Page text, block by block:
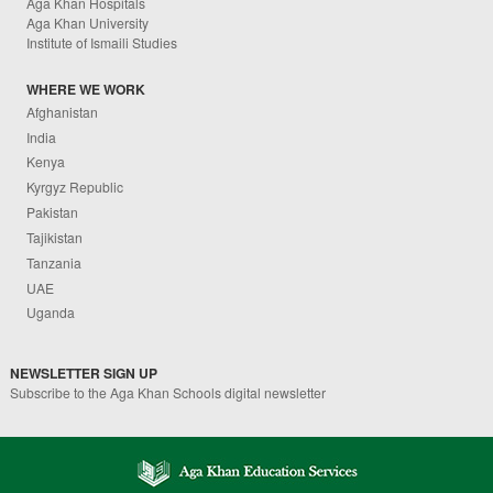
Aga Khan University
Institute of Ismaili Studies
WHERE WE WORK
Afghanistan
India
Kenya
Kyrgyz Republic
Pakistan
Tajikistan
Tanzania
UAE
Uganda
NEWSLETTER SIGN UP
Subscribe to the Aga Khan Schools digital newsletter